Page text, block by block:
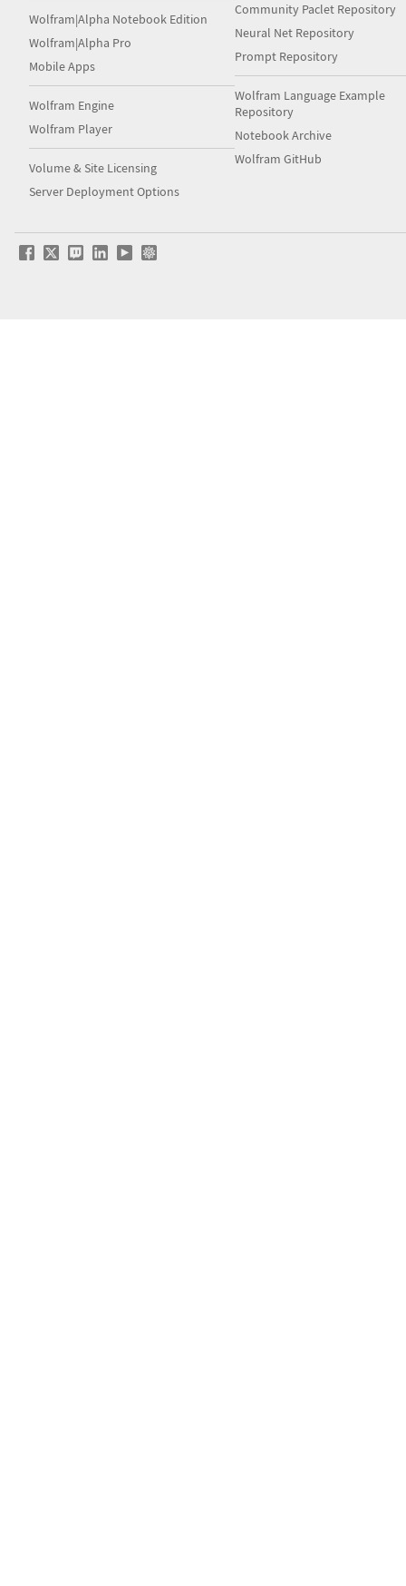
Wolfram|Alpha Notebook Edition
Wolfram|Alpha Pro
Mobile Apps
Wolfram Engine
Wolfram Player
Volume & Site Licensing
Server Deployment Options
Community Paclet Repository
Neural Net Repository
Prompt Repository
Wolfram Language Example
Repository
Notebook Archive
Wolfram GitHub